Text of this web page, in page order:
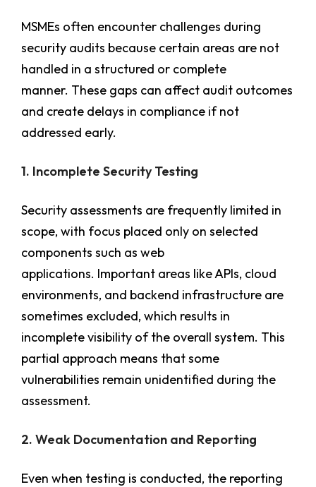
MSMEs often encounter challenges during
security audits because certain areas are not
handled in a structured or complete
manner. These gaps can affect audit outcomes
and create delays in compliance if not
addressed early.
1. Incomplete Security Testing
Security assessments are frequently limited in
scope, with focus placed only on selected
components such as web
applications. Important areas like APIs, cloud
environments, and backend infrastructure are
sometimes excluded, which results in
incomplete visibility of the overall system. This
partial approach means that some
vulnerabilities remain unidentified during the
assessment.
2. Weak Documentation and Reporting
Even when testing is conducted, the reporting